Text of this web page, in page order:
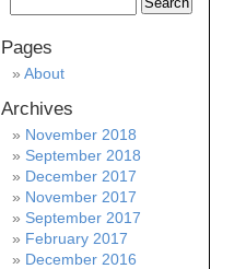
Pages
About
Archives
November 2018
September 2018
December 2017
November 2017
September 2017
February 2017
December 2016